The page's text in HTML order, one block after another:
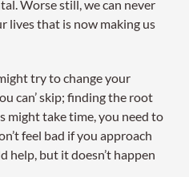
Worse still, we can never
lives that is now making us
try to change your
can’ skip; finding the root
might take time, you need to
feel bad if you approach
help, but it doesn’t happen